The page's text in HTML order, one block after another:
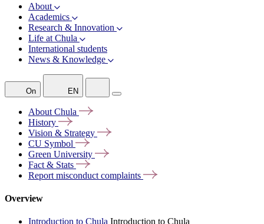
About
Academics
Research & Innovation
Life at Chula
International students
News & Knowledge
On EN
About Chula
History
Vision & Strategy
CU Symbol
Green University
Fact & Stats
Report misconduct complaints
Overview
Introduction to Chula Introduction to Chula